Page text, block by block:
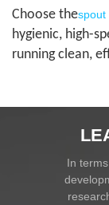
Choose thespout
hygienic, high-
running clean,
In